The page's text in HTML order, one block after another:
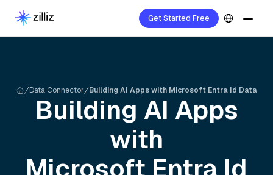
Get Started Free
Data Connector Building AI Apps with Microsoft Entra Id Data
Building AI Apps
with
Microsoft Entra Id